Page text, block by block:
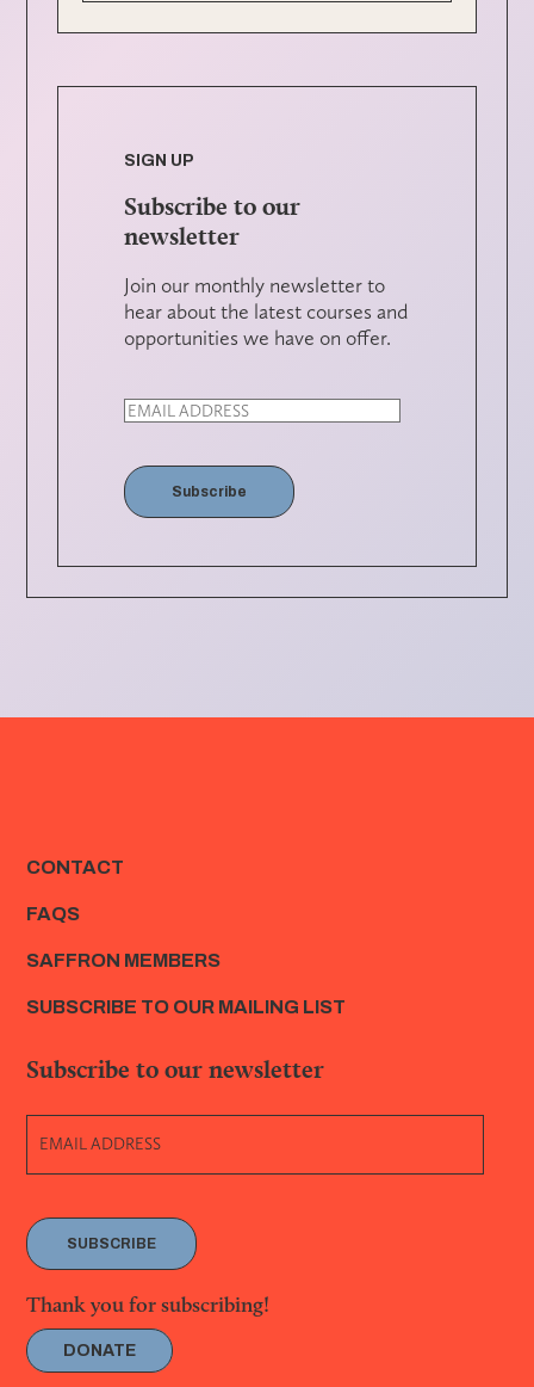
SIGN UP
Subscribe to our
newsletter
Join our monthly newsletter to
hear about the latest courses and
opportunities we have on offer.
Subscribe
CONTACT
FAQS
SAFFRON MEMBERS
SUBSCRIBE TO OUR MAILING LIST
Subscribe to our newsletter
SUBSCRIBE
Thank you for subscribing!
DONATE